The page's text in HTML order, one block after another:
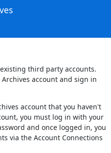
third party accounts.
account and sign in
account that you haven't
you must log in with your
and once logged in, you
via the Account Connections